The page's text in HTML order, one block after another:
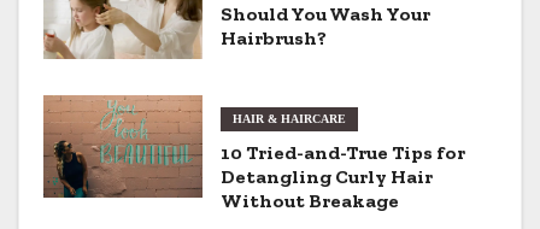
i
g
a
t
Should You Wash Your
Hairbrush?
HAIR & HAIRCARE
10 Tried-and-True Tips for
Detangling Curly Hair
Without Breakage